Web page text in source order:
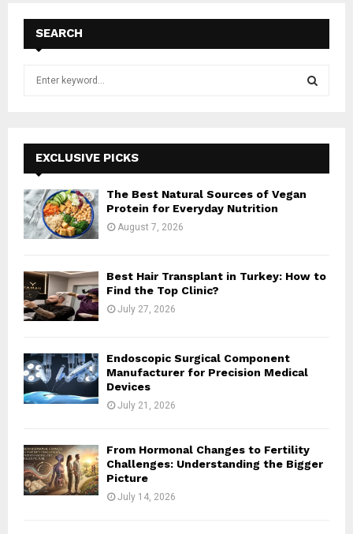
SEARCH
f
o
r
:
E
A
EXCLUSIVE PICKS
The Best Natural Sources of Vegan
Protein for Everyday Nutrition
August 7, 2026
Best Hair Transplant in Turkey: How to
Find the Top Clinic?
July 27, 2026
Endoscopic Surgical Component
Manufacturer for Precision Medical
Devices
July 21, 2026
From Hormonal Changes to Fertility
Challenges: Understanding the Bigger
Picture
July 14, 2026